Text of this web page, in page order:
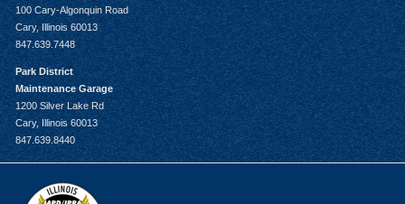
100 Cary-Algonquin Road
Cary, Illinois 60013
847.639.7448
Park District
Maintenance Garage
1200 Silver Lake Rd
Cary, Illinois 60013
847.639.8440